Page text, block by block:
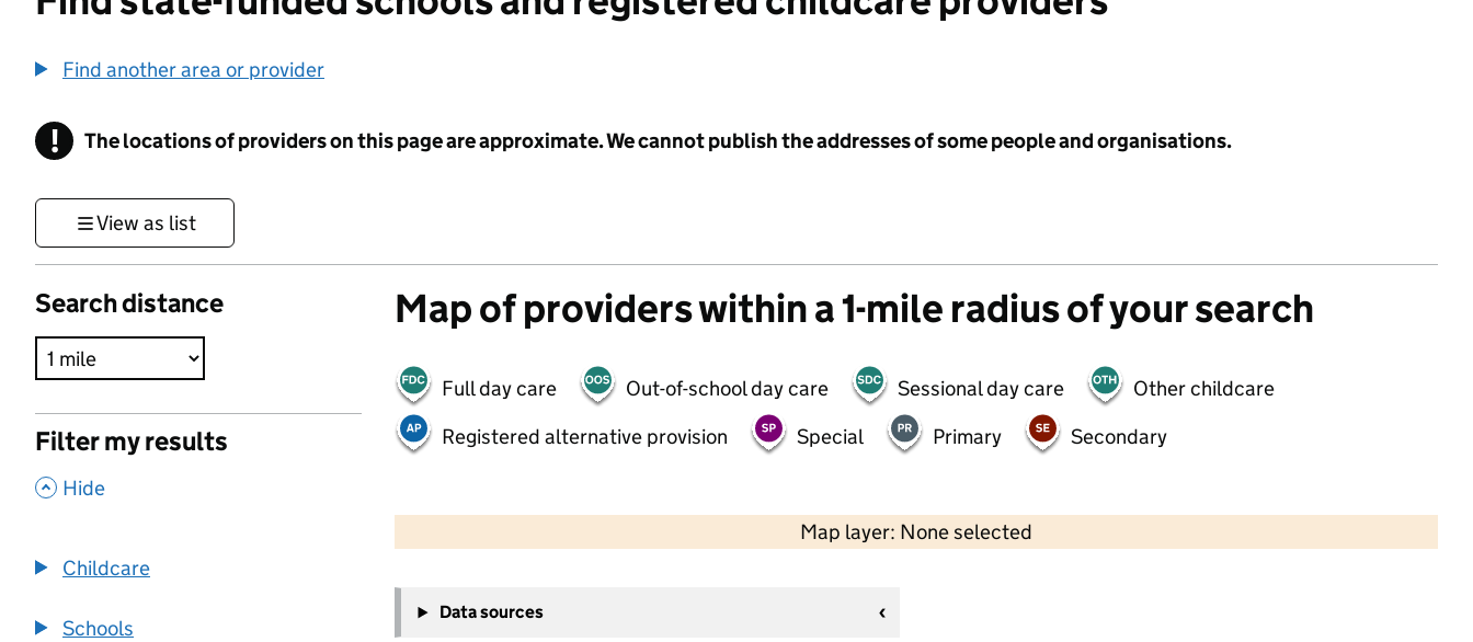
Find another area or provider
! Information
The locations of providers on this page are approximate. We cannot publish the addresses of some people and organisations.
View as list
Search distance
Filter my results
, Hide
Childcare
Schools
Map of providers within a 1-mile radius of your search
Full day care Out-of-school day care Sessional day care
Other childcare
Registered alternative provision
Special Primary Secondary
Map layer: None selected
Contains OS data © Crown copyright and database rights 2026
−
Data sources